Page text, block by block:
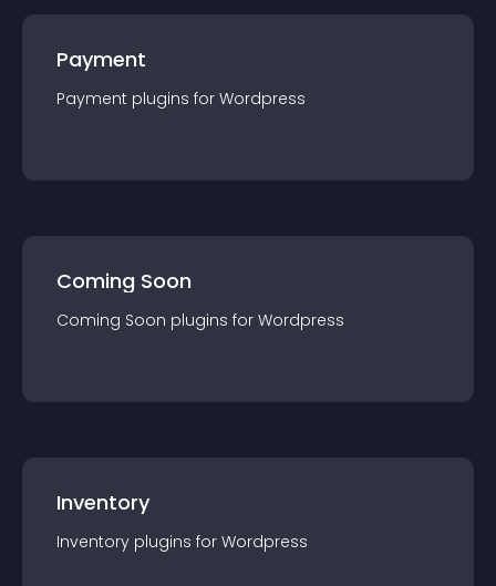
Payment
Payment plugins for Wordpress
Coming Soon
Coming Soon plugins for Wordpress
Inventory
Inventory plugins for Wordpress